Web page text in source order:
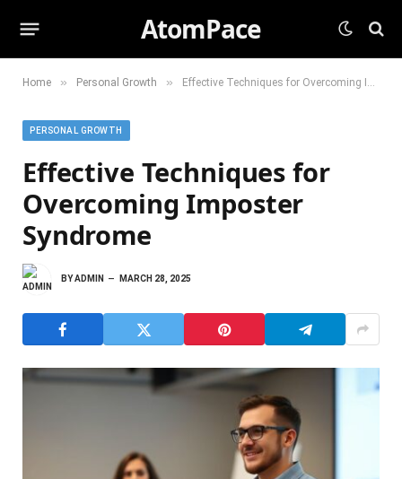
AtomPace
Home » Personal Growth » Effective Techniques for Overcoming Imposter Syndrome
PERSONAL GROWTH
Effective Techniques for
Overcoming Imposter
Syndrome
BYADMIN MARCH 28, 2025